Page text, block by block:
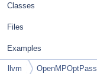
Classes
Files
Examples
llvm OpenMPOptPass